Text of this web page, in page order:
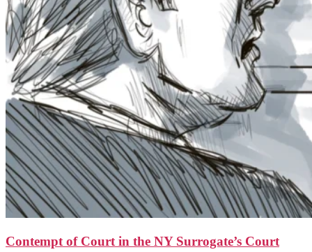
Contempt of Court in the NY Surrogate’s Court